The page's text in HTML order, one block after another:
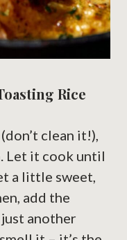
Rice
clean it!),
Let it cook until
a little sweet,
add the
another